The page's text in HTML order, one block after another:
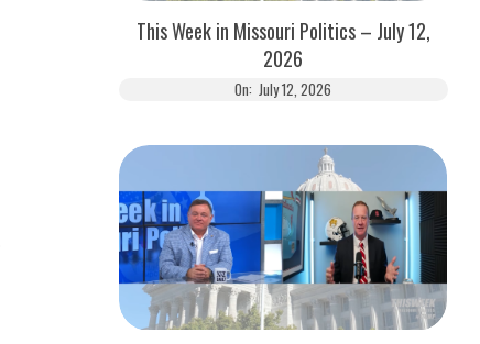
This Week in Missouri Politics – July 12,
2026
On: July 12, 2026